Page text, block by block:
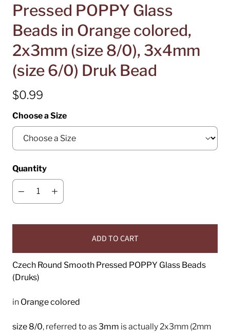
Pressed POPPY Glass
Beads in Orange colored,
2x3mm (size 8/0), 3x4mm
(size 6/0) Druk Bead
$0.99
Choose a Size
Quantity
ADD TO CART
Czech Round Smooth Pressed POPPY Glass Beads
(Druks)
in Orange colored
size 8/0, referred to as3mm is actually 2x3mm (2mm